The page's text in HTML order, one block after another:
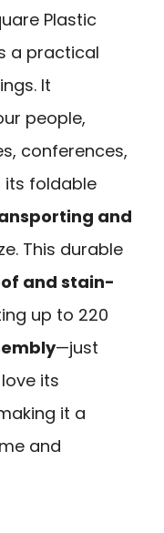
Plastic
a practical
It
people,
conferences,
its foldable
and
This durable
and stain-
up to 220
—just
its
it a
and